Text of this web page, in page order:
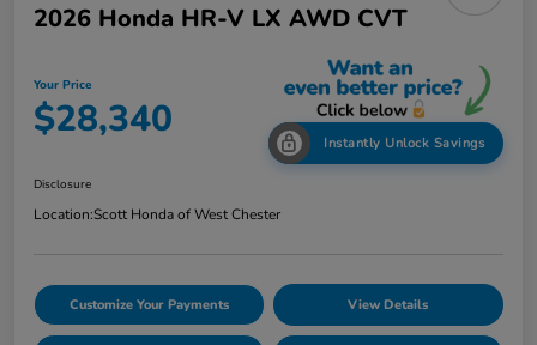
2026 Honda HR-V LX AWD CVT
Your Price
$28,340 Instantly Unlock Savings
Disclosure
Location:Scott Honda of West Chester
Customize Your Payments View Details